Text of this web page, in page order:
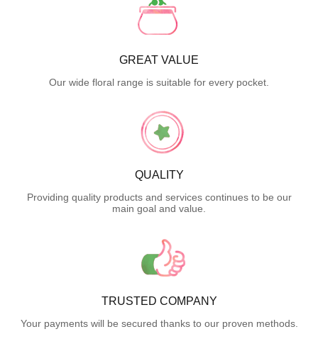
GREAT VALUE
Our wide floral range is suitable for every pocket.
QUALITY
Providing quality products and services continues to be our
main goal and value.
TRUSTED COMPANY
Your payments will be secured thanks to our proven methods.